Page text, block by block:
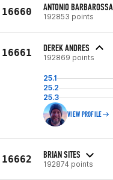
16660 ANTONIO BARBAROSSA
192853 points
16661 DEREK ANDRES
192869 points
25.1
25.2
25.3
VIEW PROFILE
16662 BRIAN SITES
192874 points